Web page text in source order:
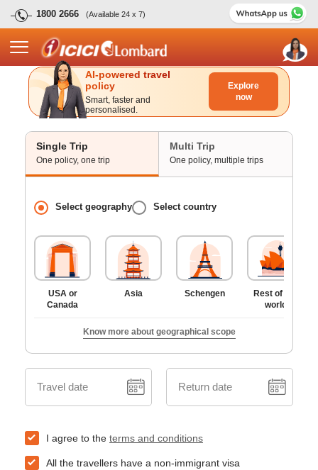
1800 2666 (Available 24 x 7)
AI-powered travel
policy
Smart, faster and
personalised.
Explore
now
Single Trip
One policy, one trip
Multi Trip
One policy, multiple trips
Select geography Select country
USA or
Canada
Asia Schengen
Rest of the
world
Know more about geographical scope
Travel date Return date
I agree to the terms and conditions
All the travellers have a non-immigrant visa